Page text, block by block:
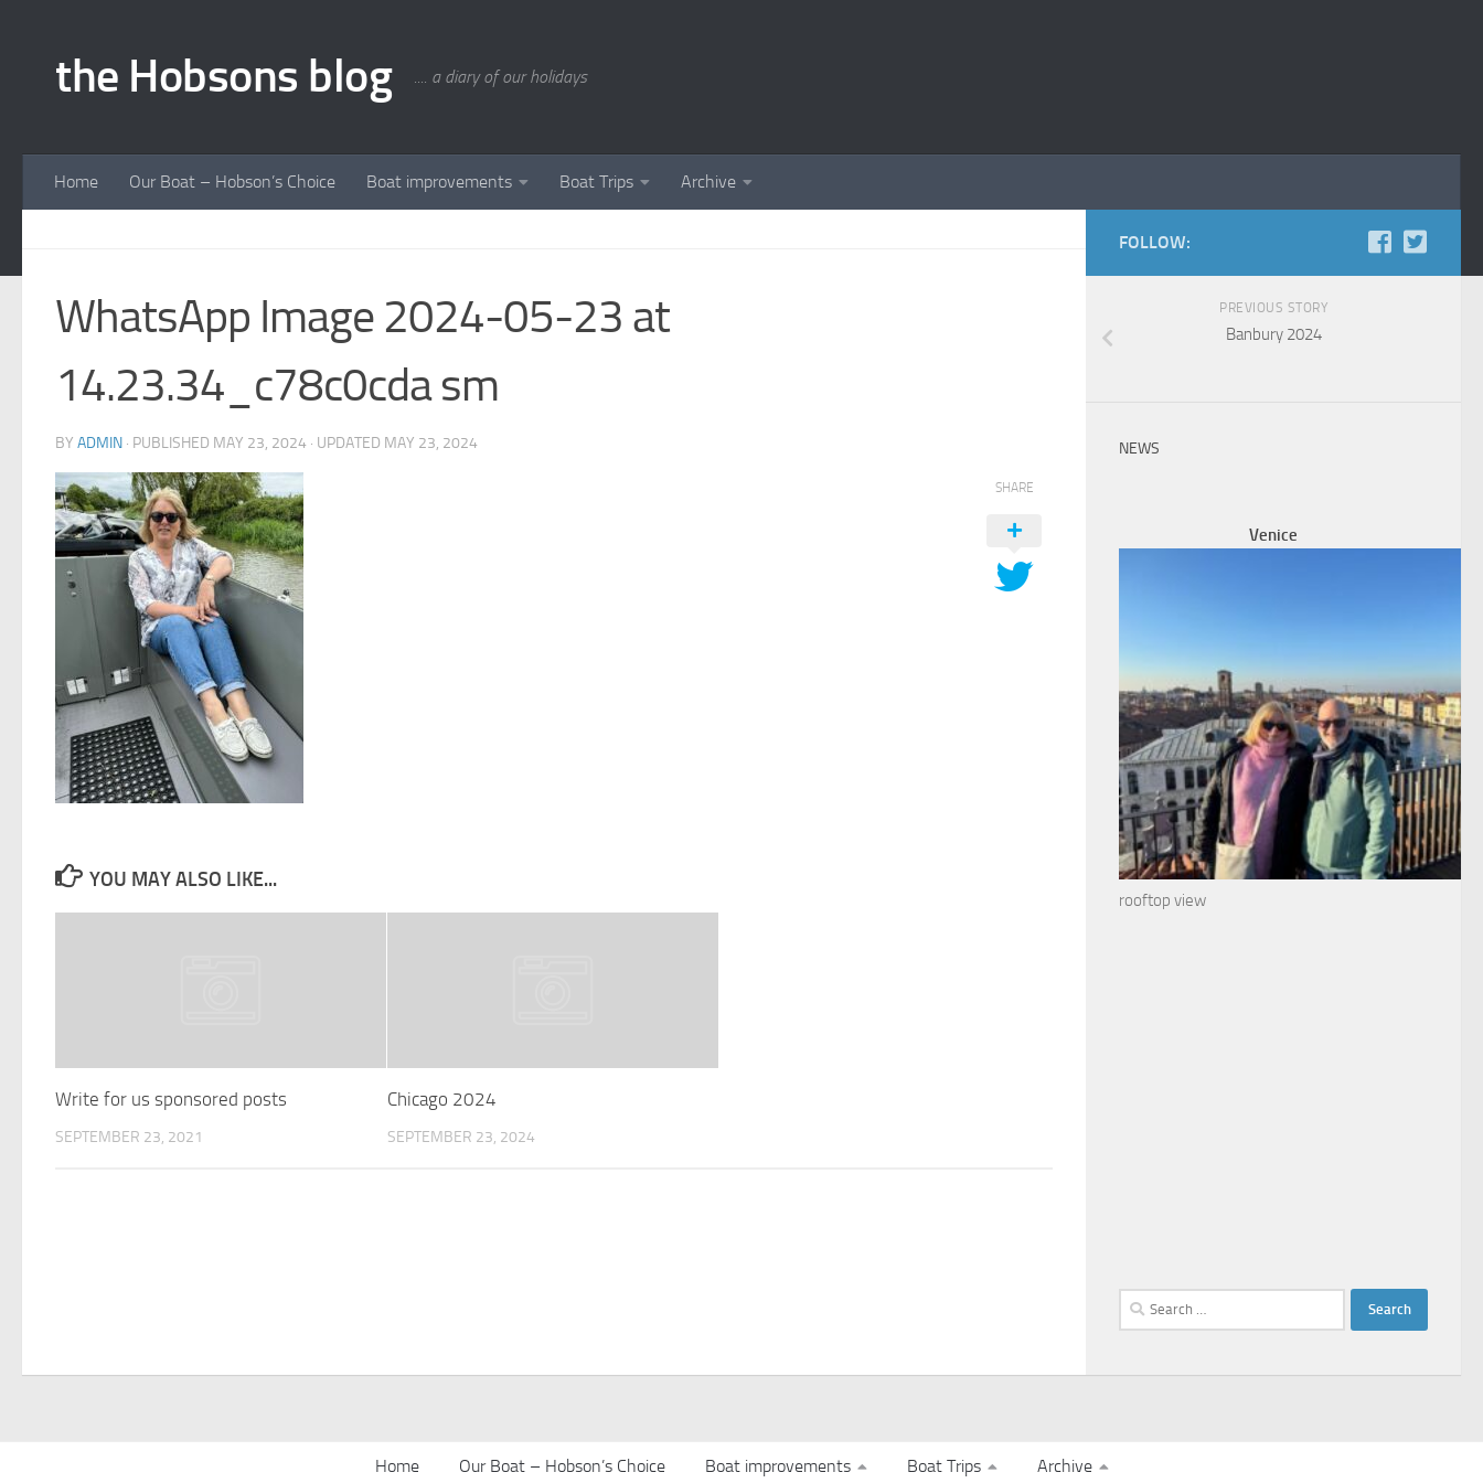
the Hobsons blog .... a diary of our holidays
Home Our Boat – Hobson’s Choice Boat improvements Boat Trips Archive
WhatsApp Image 2024-05-23 at
14.23.34_c78c0cda sm
BY ADMIN · PUBLISHED MAY 23, 2024 · UPDATED MAY 23, 2024
SHARE
YOU MAY ALSO LIKE...
Write for us sponsored posts
SEPTEMBER 23, 2021
Chicago 2024
SEPTEMBER 23, 2024
FOLLOW:
PREVIOUS STORY
Banbury 2024
NEWS
Venice
rooftop view
Search
for:
Home Our Boat – Hobson’s Choice Boat improvements Boat Trips Archive